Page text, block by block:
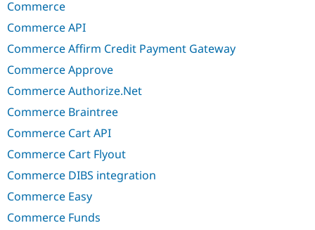
Commerce
Commerce API
Commerce Affirm Credit Payment Gateway
Commerce Approve
Commerce Authorize.Net
Commerce Braintree
Commerce Cart API
Commerce Cart Flyout
Commerce DIBS integration
Commerce Easy
Commerce Funds